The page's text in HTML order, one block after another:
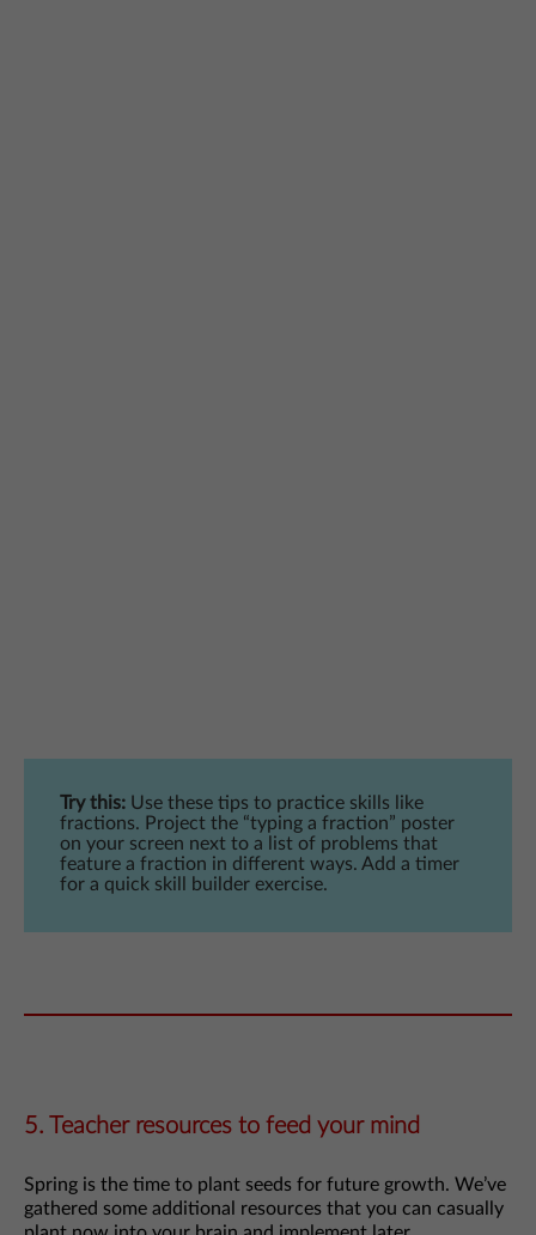
Try this: Use these tips to practice skills like
fractions. Project the “typing a fraction” poster
on your screen next to a list of problems that
feature a fraction in different ways. Add a timer
for a quick skill builder exercise.
5. Teacher resources to feed your mind
Spring is the time to plant seeds for future growth. We’ve
gathered some additional resources that you can casually